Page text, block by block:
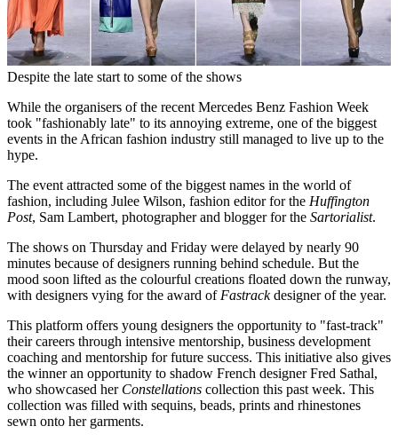
Despite the late start to some of the shows
While the organisers of the recent Mercedes Benz Fashion Week
took "fashionably late" to its annoying extreme, one of the biggest
events in the African fashion industry still managed to live up to the
hype.
The event attracted some of the biggest names in the world of
fashion, including Julee Wilson, fashion editor for the Huffington
Post, Sam Lambert, photographer and blogger for the Sartorialist.
The shows on Thursday and Friday were delayed by nearly 90
minutes because of designers running behind schedule. But the
mood soon lifted as the colourful creations floated down the runway,
with designers vying for the award of Fastrackdesigner of the year.
This platform offers young designers the opportunity to "fast-track"
their careers through intensive mentorship, business development
coaching and mentorship for future success. This initiative also gives
the winner an opportunity to shadow French designer Fred Sathal,
who showcased her Constellations collection this past week. This
collection was filled with sequins, beads, prints and rhinestones
sewn onto her garments.